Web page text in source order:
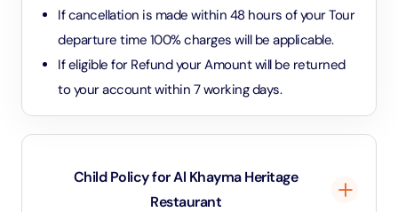
If cancellation is made within 48 hours of your Tour
departure time 100% charges will be applicable.
If eligible for Refund your Amount will be returned
to your account within 7 working days.
Child Policy for Al Khayma Heritage
Restaurant